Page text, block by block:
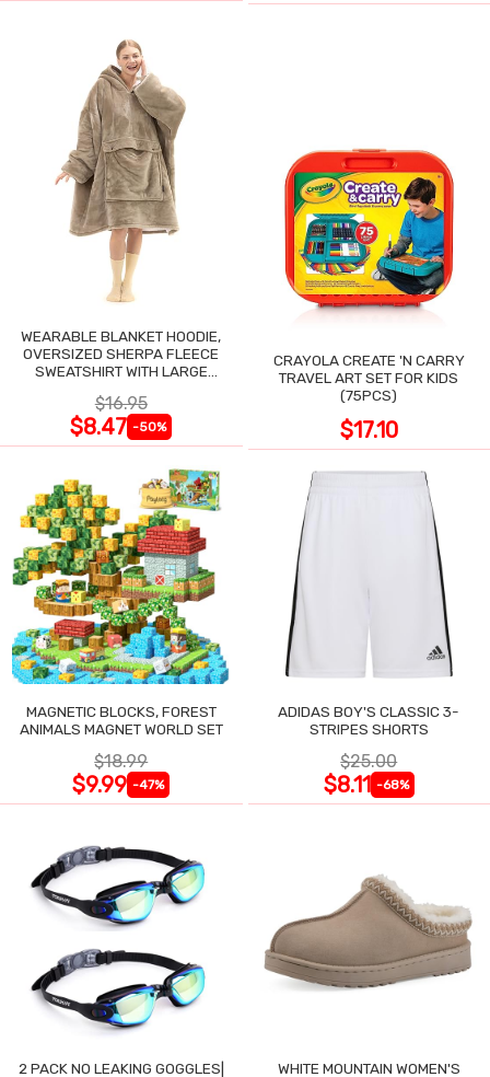
WEARABLE BLANKET HOODIE,
OVERSIZED SHERPA FLEECE
SWEATSHIRT WITH LARGE
$16.95
$8.47 -50%
CRAYOLA CREATE 'N CARRY
TRAVEL ART SET FOR KIDS
(75PCS)
$17.10
MAGNETIC BLOCKS, FOREST
ANIMALS MAGNET WORLD SET
$18.99
$9.99 -47%
ADIDAS BOY'S CLASSIC 3-
STRIPES SHORTS
$25.00
$8.11 -68%
2 PACK NO LEAKING GOGGLES| WHITE MOUNTAIN WOMEN'S